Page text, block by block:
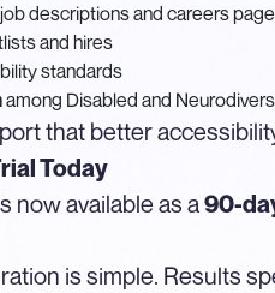
descriptions and careers
and hires
standards
among Disabled and
that better
Today
now available as a90-
is simple. Results